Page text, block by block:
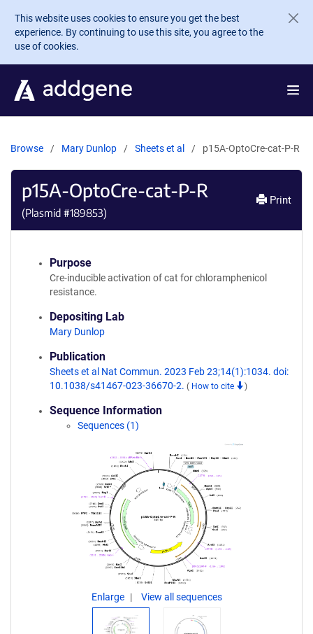
Skip to main content
This website uses cookies to ensure you get the best
experience. By continuing to use this site, you agree to the
use of cookies.
Browse Mary Dunlop Sheets et al p15A-OptoCre-cat-P-R
p15A-OptoCre-cat-P-R
(Plasmid #189853)
Print
Purpose
Cre-inducible activation of cat for chloramphenicol
resistance.
Depositing Lab
Mary Dunlop
Publication
Sheets et al Nat Commun. 2023 Feb 23;14(1):1034. doi:
10.1038/s41467-023-36670-2. ( How to cite )
Sequence Information
Sequences (1)
Enlarge View all sequences